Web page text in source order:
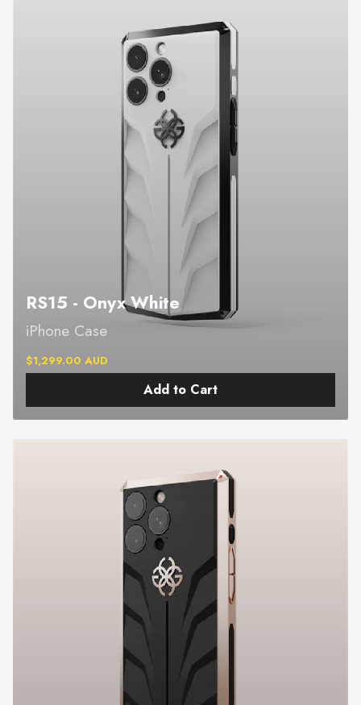
Add to Cart
$1,299.00 AUD
iPhone Case
RS15 - Onyx White